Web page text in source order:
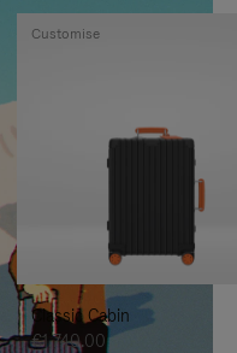
Classic Cabin
€1,740.00
Customise